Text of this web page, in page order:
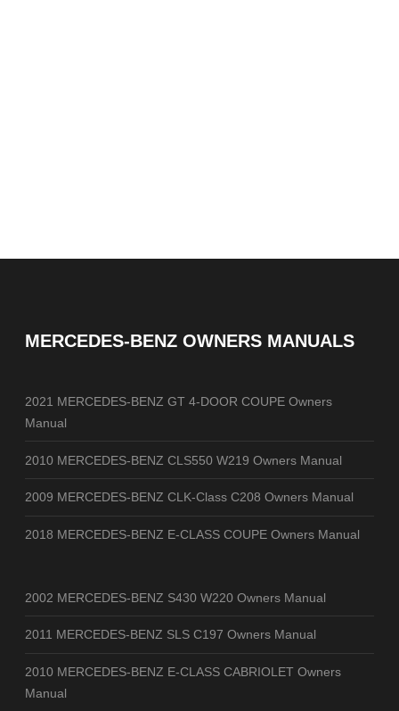
MERCEDES-BENZ OWNERS MANUALS
2021 MERCEDES-BENZ GT 4-DOOR COUPE Owners
Manual
2010 MERCEDES-BENZ CLS550 W219 Owners Manual
2009 MERCEDES-BENZ CLK-Class C208 Owners Manual
2018 MERCEDES-BENZ E-CLASS COUPE Owners Manual
2002 MERCEDES-BENZ S430 W220 Owners Manual
2011 MERCEDES-BENZ SLS C197 Owners Manual
2010 MERCEDES-BENZ E-CLASS CABRIOLET Owners
Manual